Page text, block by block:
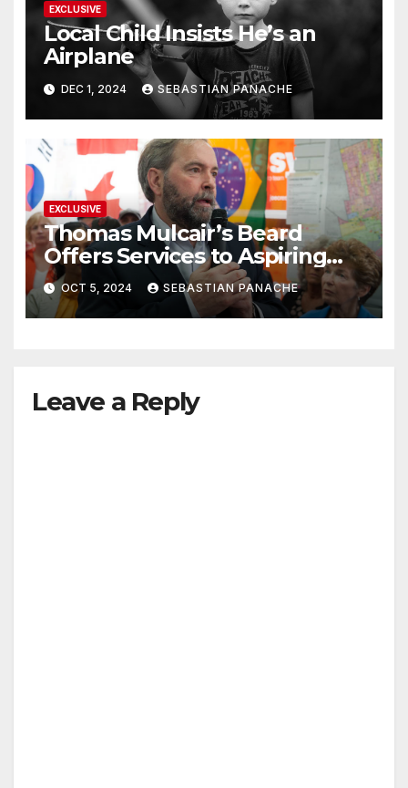
EXCLUSIVE
Local Child Insists He’s an
Airplane
DEC 1, 2024 SEBASTIAN PANACHE
EXCLUSIVE
Thomas Mulcair’s Beard
Offers Services to Aspiring
Trudeau Challengers
OCT 5, 2024 SEBASTIAN PANACHE
Leave a Reply